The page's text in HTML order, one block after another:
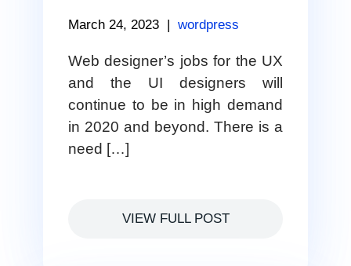
March 24, 2023 | wordpress
Web designer’s jobs for the UX
and the UI designers will
continue to be in high demand
in 2020 and beyond. There is a
need […]
VIEW FULL POST